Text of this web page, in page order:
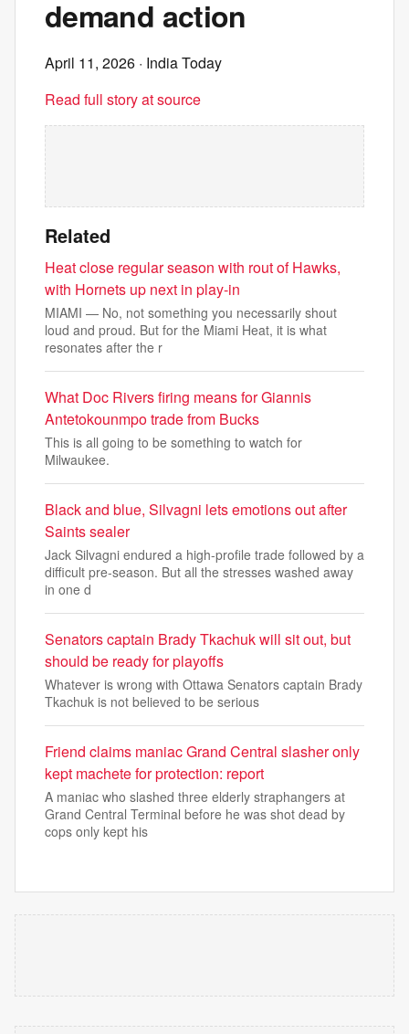
demand action
April 11, 2026 · India Today
Read full story at source
Related
Heat close regular season with rout of Hawks,
with Hornets up next in play-in
MIAMI — No, not something you necessarily shout
loud and proud. But for the Miami Heat, it is what
resonates after the r
What Doc Rivers firing means for Giannis
Antetokounmpo trade from Bucks
This is all going to be something to watch for
Milwaukee.
Black and blue, Silvagni lets emotions out after
Saints sealer
Jack Silvagni endured a high-profile trade followed by a
difficult pre-season. But all the stresses washed away
in one d
Senators captain Brady Tkachuk will sit out, but
should be ready for playoffs
Whatever is wrong with Ottawa Senators captain Brady
Tkachuk is not believed to be serious
Friend claims maniac Grand Central slasher only
kept machete for protection: report
A maniac who slashed three elderly straphangers at
Grand Central Terminal before he was shot dead by
cops only kept his